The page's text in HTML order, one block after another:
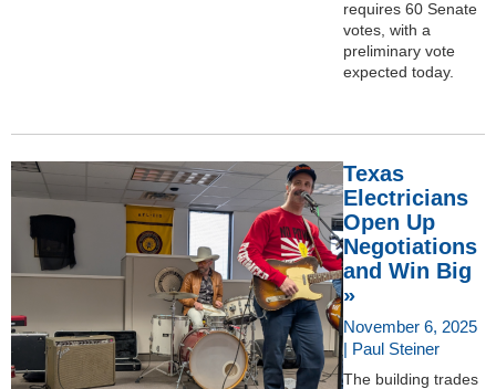
requires 60 Senate
votes, with a
preliminary vote
expected today.
Texas
Electricians
Open Up
Negotiations
and Win Big
»
November 6, 2025
| Paul Steiner
The building trades